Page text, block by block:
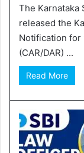
The Karnataka
released the
Notification for
(CAR/DAR) ...
Read More